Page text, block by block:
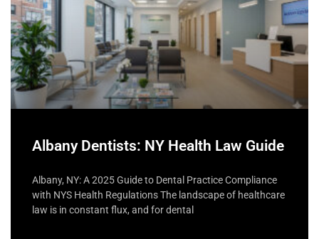
Albany Dentists: NY Health Law Guide
Albany, NY: A 2025 Guide to Dental Practice Compliance
with NYS Health Regulations The landscape of healthcare
law is in constant flux, and for dental